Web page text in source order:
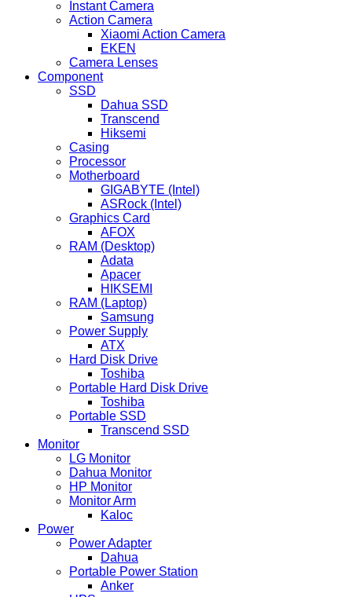
Instant Camera
Action Camera
Xiaomi Action Camera
EKEN
Camera Lenses
Component
SSD
Dahua SSD
Transcend
Hiksemi
Casing
Processor
Motherboard
GIGABYTE (Intel)
ASRock (Intel)
Graphics Card
AFOX
RAM (Desktop)
Adata
Apacer
HIKSEMI
RAM (Laptop)
Samsung
Power Supply
ATX
Hard Disk Drive
Toshiba
Portable Hard Disk Drive
Toshiba
Portable SSD
Transcend SSD
Monitor
LG Monitor
Dahua Monitor
HP Monitor
Monitor Arm
Kaloc
Power
Power Adapter
Dahua
Portable Power Station
Anker